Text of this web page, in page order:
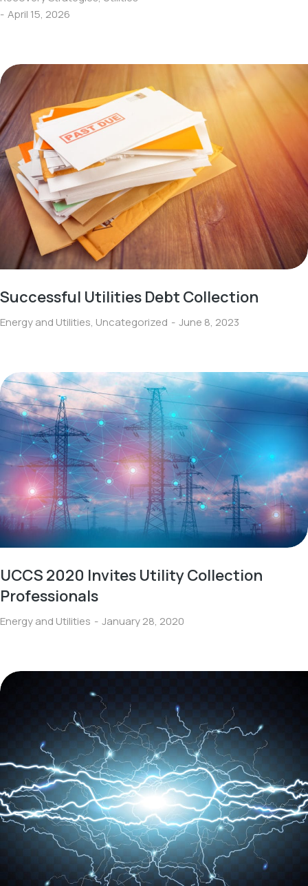
April 15, 2026
Successful Utilities Debt Collection
Energy and Utilities, Uncategorized June 8, 2023
UCCS 2020 Invites Utility Collection
Professionals
Energy and Utilities January 28, 2020